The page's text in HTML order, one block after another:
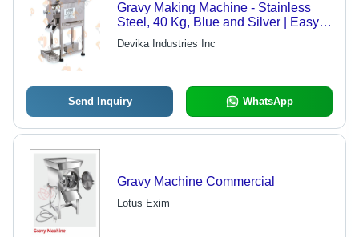
Gravy Making Machine - Stainless
Steel, 40 Kg, Blue and Silver | Easy
Operation, Corrosion-Resistant,
Mobile with Wheel Facility, 220 Volt
Devika Industries Inc
Send Inquiry WhatsApp
Gravy Machine Commercial
Lotus Exim